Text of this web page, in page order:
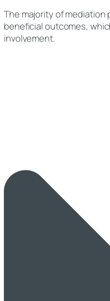
The majority of mediation
beneficial outcomes,
involvement.